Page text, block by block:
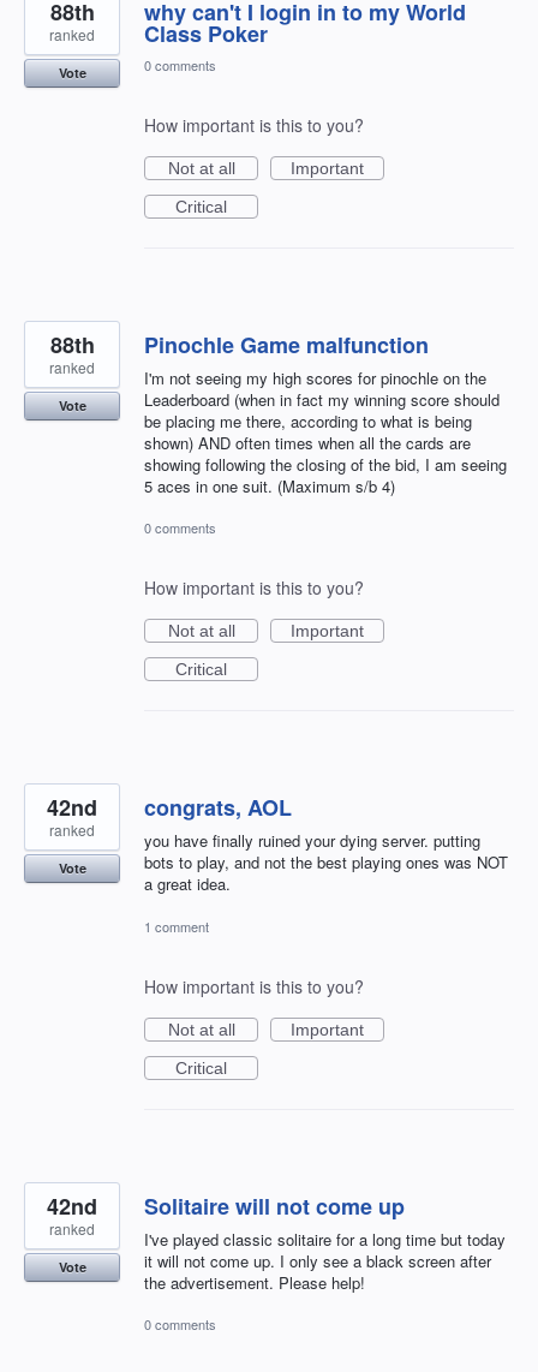
why can't I login in to my World
Class Poker
88th
ranked
Vote 0 comments
How important is this to you?
Not at all
Important
Critical
Pinochle Game malfunction
I'm not seeing my high scores for pinochle on the
Leaderboard (when in fact my winning score should
be placing me there, according to what is being
shown) AND often times when all the cards are
showing following the closing of the bid, I am seeing
5 aces in one suit. (Maximum s/b 4)
88th
ranked
Vote
0 comments
How important is this to you?
Not at all
Important
Critical
congrats, AOL
you have finally ruined your dying server. putting
bots to play, and not the best playing ones was NOT
a great idea.
42nd
ranked
Vote
1 comment
How important is this to you?
Not at all
Important
Critical
Solitaire will not come up
I've played classic solitaire for a long time but today
it will not come up. I only see a black screen after
the advertisement. Please help!
42nd
ranked
Vote
0 comments